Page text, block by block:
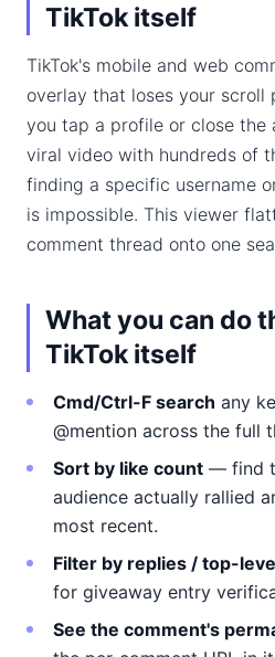
TikTok itself
TikTok's mobile and web
overlay that loses your scroll
you tap a profile or close the
viral video with hundreds of
finding a specific username
is impossible. This viewer
comment thread onto one
What you can do
TikTok itself
Cmd/Ctrl-F search any
@mention across the full
Sort by like count — find
audience actually rallied
most recent.
Filter by replies / top-
for giveaway entry
See the comment's